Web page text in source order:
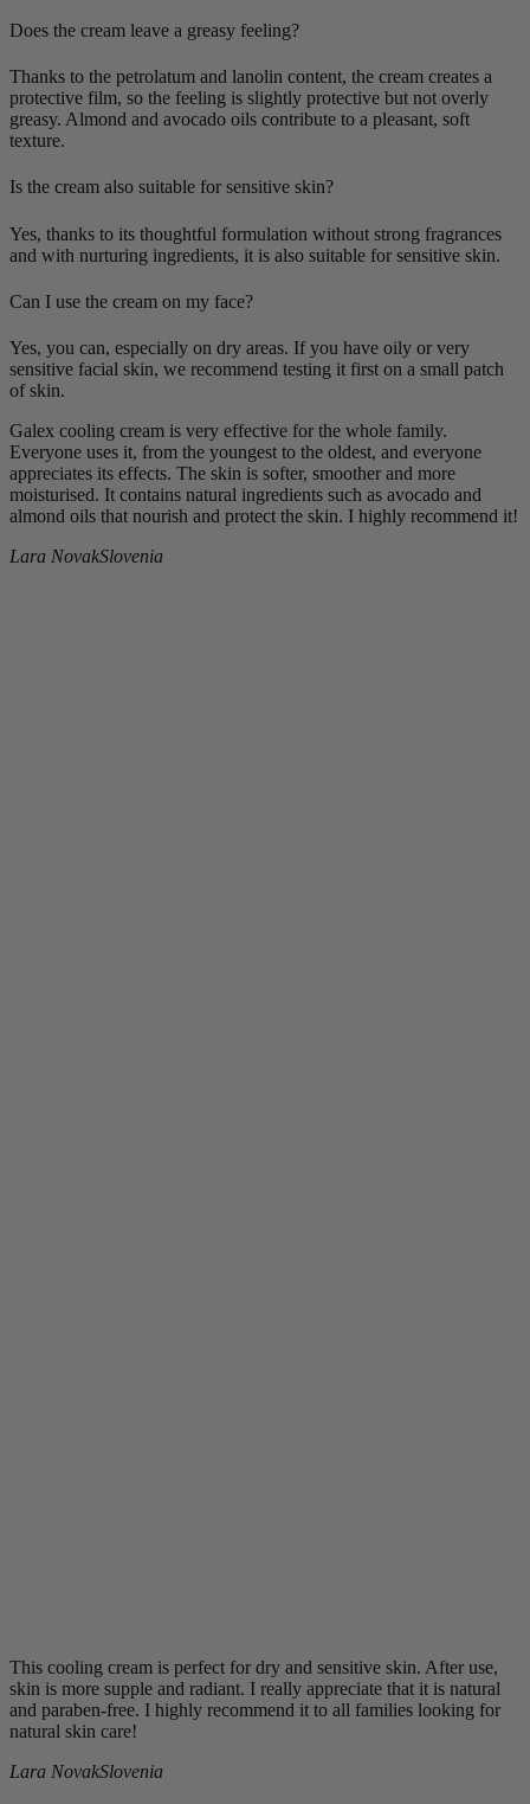
Does the cream leave a greasy feeling?
Thanks to the petrolatum and lanolin content, the cream creates a
protective film, so the feeling is slightly protective but not overly
greasy. Almond and avocado oils contribute to a pleasant, soft
texture.
Is the cream also suitable for sensitive skin?
Yes, thanks to its thoughtful formulation without strong fragrances
and with nurturing ingredients, it is also suitable for sensitive skin.
Can I use the cream on my face?
Yes, you can, especially on dry areas. If you have oily or very
sensitive facial skin, we recommend testing it first on a small patch
of skin.
Galex cooling cream is very effective for the whole family.
Everyone uses it, from the youngest to the oldest, and everyone
appreciates its effects. The skin is softer, smoother and more
moisturised. It contains natural ingredients such as avocado and
almond oils that nourish and protect the skin. I highly recommend it!
Lara NovakSlovenia
This cooling cream is perfect for dry and sensitive skin. After use,
skin is more supple and radiant. I really appreciate that it is natural
and paraben-free. I highly recommend it to all families looking for
natural skin care!
Lara NovakSlovenia